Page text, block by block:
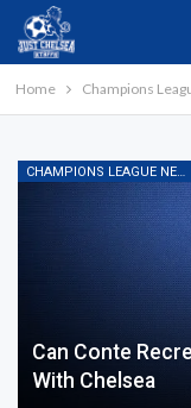
Home Champions
Can Conte
With Chelsea